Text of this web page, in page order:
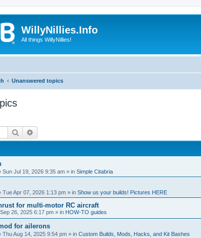
WillyNillies.Info
All things WillyNillies!
Unanswered topics
Search
Sun Jul 19, 2026 9:35 am » in Simple Citabria
Tue Apr 07, 2026 1:13 pm » in Show us your builds! Pictures HERE
for multi-motor RC aircraft
26, 2025 6:17 pm » in HOW-TO guides
for ailerons
Thu Aug 14, 2025 9:54 pm » in Custom Builds, Mods, Hacks, and Kit Bashes